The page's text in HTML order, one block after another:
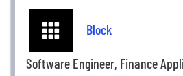
Block
Software Engineer, Finance